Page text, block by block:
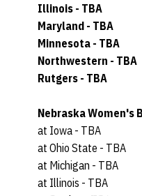
Illinois - TBA
Maryland - TBA
Minnesota - TBA
Northwestern - TBA
Rutgers - TBA
Nebraska Women's
at Iowa - TBA
at Ohio State - TBA
at Michigan - TBA
at Illinois - TBA